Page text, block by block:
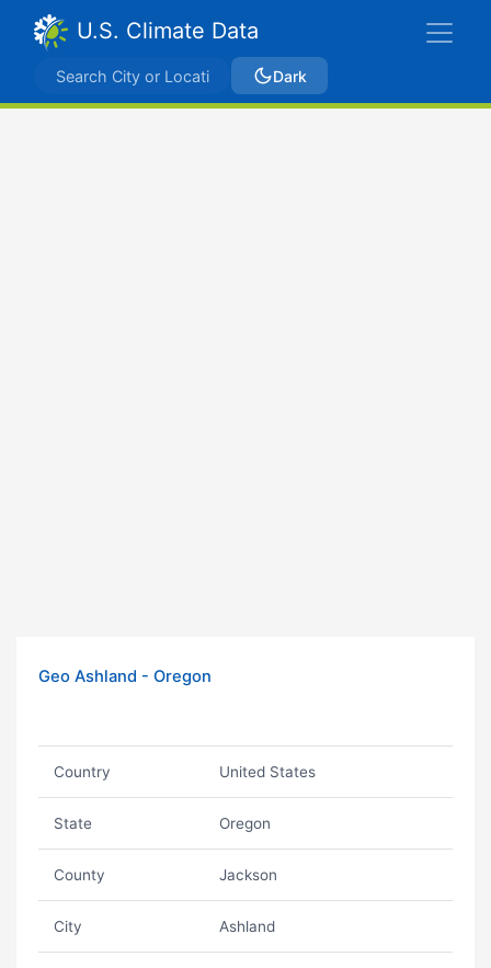
U.S. Climate Data
Dark
Geo Ashland - Oregon
Country United States
State Oregon
County Jackson
City Ashland